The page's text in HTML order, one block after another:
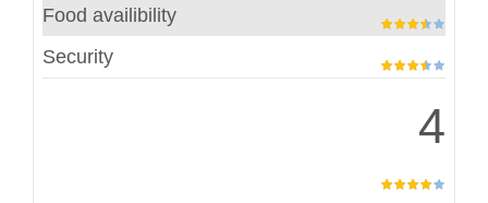
Food availibility
Security
4